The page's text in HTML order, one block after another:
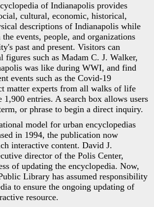
of Indianapolis provides
cultural, economic, historical,
descriptions of Indianapolis while
events, people, and organizations
past and present. Visitors can
figures such as Madam C. J. Walker,
was like during WWI, and find
events such as the Covid-19
matter experts from all walks of life
1,900 entries. A search box allows users
or phrase to begin a direct inquiry.
model for urban encyclopedias
in 1994, the publication now
interactive content. David J.
director of the Polis Center,
of updating the encyclopedia. Now,
Library has assumed responsibility
to ensure the ongoing updating of
resource.